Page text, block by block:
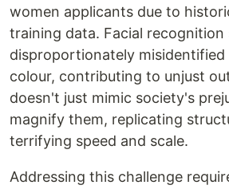
women applicants due to
training data. Facial
disproportionately misidentified
colour, contributing to unjust
doesn't just mimic society's
magnify them, replicating
terrifying speed and scale.
Addressing this challenge